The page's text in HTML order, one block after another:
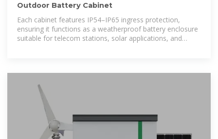
Outdoor Battery Cabinet
Each cabinet features IP54–IP65 ingress protection,
ensuring it functions as a weatherproof battery enclosure
suitable for telecom stations, solar applications, and